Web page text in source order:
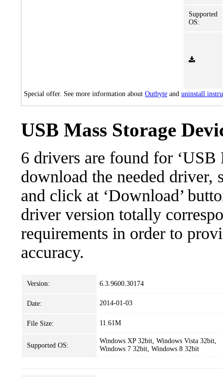
Supported
OS:
Special offer. See more information about Outbyte and uninstall
USB Mass Storage
6 drivers are found for ‘USB
download the needed
and click at ‘Download’
driver version totally
requirements in order to
accuracy.
Version: 6.3.9600.30174
Date: 2014-01-03
File Size: 11.61M
Supported OS:
Windows XP 32bit, Windows Vista 32bit,
Windows 7 32bit, Windows 8 32bit